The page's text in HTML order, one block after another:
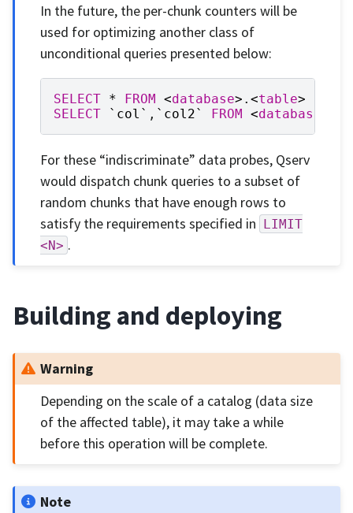
In the future, the per-chunk counters will be
used for optimizing another class of
unconditional queries presented below:
SELECT * FROM <database> .<table>
SELECT
` col ` , ` col2` FROM <database
For these “indiscriminate” data probes, Qserv
would dispatch chunk queries to a subset of
random chunks that have enough rows to
satisfy the requirements specified in LIMIT
<N> .
Building and deploying
Warning
Depending on the scale of a catalog (data size
of the affected table), it may take a while
before this operation will be complete.
Note